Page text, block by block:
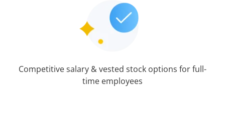
Competitive salary & vested stock options for full-
time employees